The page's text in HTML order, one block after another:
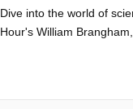
Dive into the world of
Hour's William